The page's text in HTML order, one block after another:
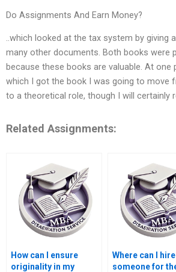
Do Assignments And Earn Money?
..which looked at the tax system by giving
many other documents. Both books were
because these books are valuable. At one
which I got the book I was going to move
to a theoretical role, though I will certainly
Related Assignments:
How can I ensure
originality in my
Where can I hire
someone for